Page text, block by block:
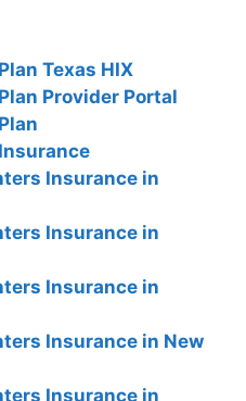
Texas HIX
Provider Portal
Insurance in
Insurance in
Insurance in
Insurance in New
Insurance in